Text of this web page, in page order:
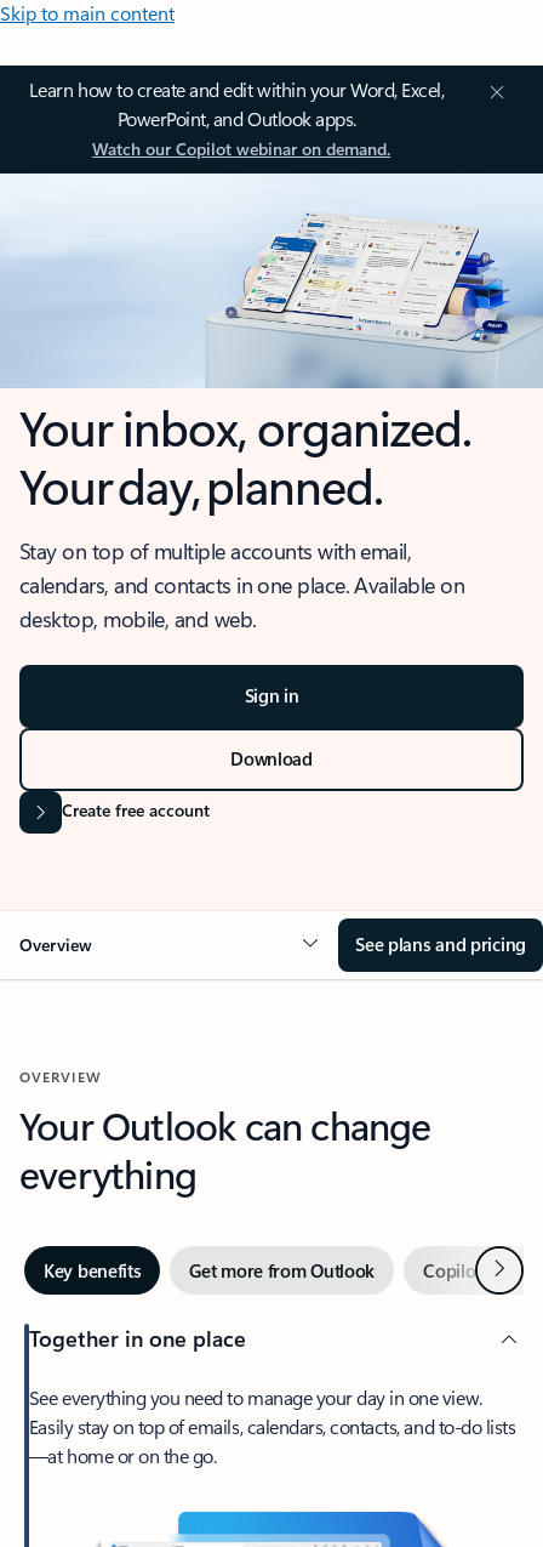
Skip to main content
Learn how to create and edit within your Word, Excel,
PowerPoint, and Outlook apps.
Watch our Copilot webinar on demand.
Your inbox, organized.
Your day, planned.
Stay on top of multiple accounts with email,
calendars, and contacts in one place. Available on
desktop, mobile, and web.
Sign in
Download
Create free account
Overview See plans and pricing
OVERVIEW
Your Outlook can change
everything
Key benefits Get more from Outlook Copilot inNext
Together in one place
See everything you need to manage your day in one view.
Easily stay on top of emails, calendars, contacts, and to-do lists
—at home or on the go.